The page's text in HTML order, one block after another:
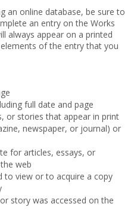
an online database, be sure to
an entry on the Works
always appear on a printed
of the entry that you
full date and page
or stories that appear in print
newspaper, or journal) or
for articles, essays, or
web
to view or to acquire a copy
story was accessed on the